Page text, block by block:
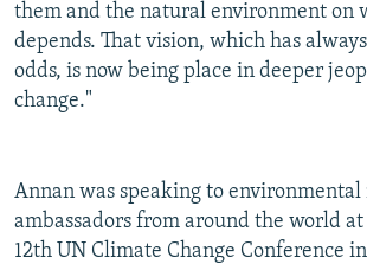
All RFE/RL sites
them and the natural environment on
depends. That vision, which has
odds, is now being place in deeper
change."
Annan was speaking to
ambassadors from around the world
12th UN Climate Change Conference